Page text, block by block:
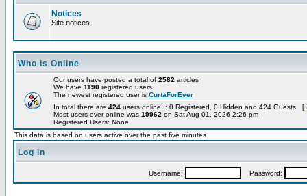
Notices
Site notices
Who is Online
Our users have posted a total of 2582 articles
We have 1190 registered users
The newest registered user is CurtaForEver
In total there are 424 users online :: 0 Registered, 0 Hidden and 424 Guests [
Most users ever online was 19962 on Sat Aug 01, 2026 2:26 pm
Registered Users: None
This data is based on users active over the past five minutes
Log in
Username: Password: